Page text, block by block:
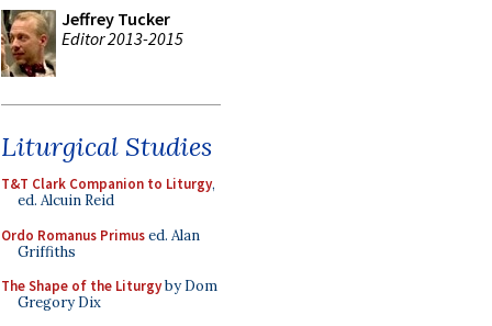
Jeffrey Tucker
Editor 2013-2015
Liturgical Studies
T&T Clark Companion to Liturgy,
ed. Alcuin Reid
Ordo Romanus Primused. Alan
Griffiths
The Shape of the Liturgyby Dom
Gregory Dix